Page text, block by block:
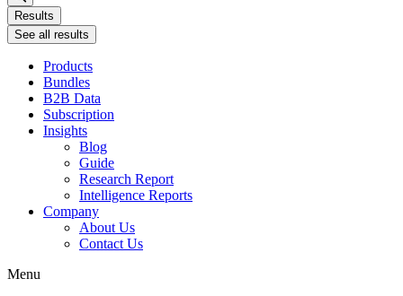
Results
See all results
Products
Bundles
B2B Data
Subscription
Insights
Blog
Guide
Research Report
Intelligence Reports
Company
About Us
Contact Us
Menu